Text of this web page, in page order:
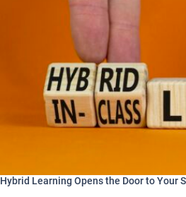
Hybrid Learning Opens the Door to Your